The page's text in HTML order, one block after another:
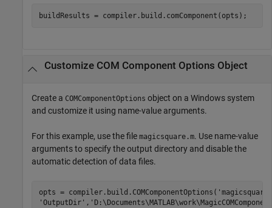
buildResults = compiler.build.comComponent(opts);
Customize COM Component Options Object
Create a COMComponentOptions object on a Windows system
and customize it using name-value arguments.
For this example, use the file magicsquare.m. Use name-value
arguments to specify the output directory and disable the
automatic detection of data files.
opts = compiler.build.COMComponentOptions(
'OutputDir' ,